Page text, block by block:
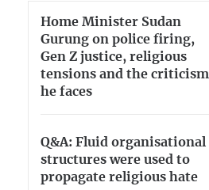
Home Minister Sudan
Gurung on police firing,
Gen Z justice, religious
tensions and the criticism
he faces
Q&A: Fluid organisational
structures were used to
propagate religious hate